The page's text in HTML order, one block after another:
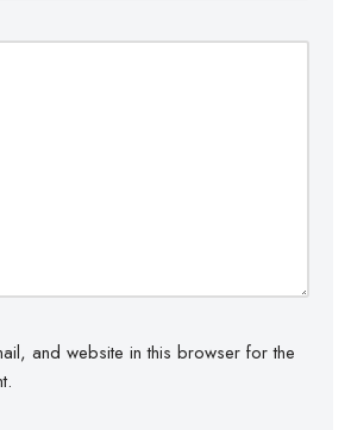
and website in this browser for the